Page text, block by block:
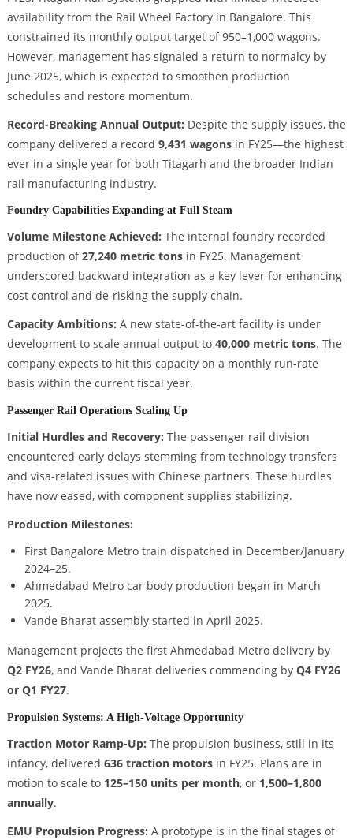
availability from the Rail Wheel Factory in Bangalore. This
constrained its monthly output target of 950–1,000 wagons.
However, management has signaled a return to normalcy by
June 2025, which is expected to smoothen production
schedules and restore momentum.
Record-Breaking Annual Output: Despite the supply issues, the
company delivered a record 9,431 wagonsin FY25—the highest
ever in a single year for both Titagarh and the broader Indian
rail manufacturing industry.
Foundry Capabilities Expanding at Full Steam
Volume Milestone Achieved: The internal foundry recorded
production of27,240 metric tonsin FY25. Management
underscored backward integration as a key lever for enhancing
cost control and de-risking the supply chain.
Capacity Ambitions: A new state-of-the-art facility is under
development to scale annual output to 40,000 metric tons. The
company expects to hit this capacity on a monthly run-rate
basis within the current fiscal year.
Passenger Rail Operations Scaling Up
Initial Hurdles and Recovery: The passenger rail division
encountered early delays stemming from technology transfers
and visa-related issues with Chinese partners. These hurdles
have now eased, with component supplies stabilizing.
Production Milestones:
First Bangalore Metro train dispatched in December/January
2024–25.
Ahmedabad Metro car body production began in March
2025.
Vande Bharat assembly started in April 2025.
Management projects the first Ahmedabad Metro delivery by
Q2 FY26, and Vande Bharat deliveries commencing by Q4 FY26
or Q1 FY27.
Propulsion Systems: A High-Voltage Opportunity
Traction Motor Ramp-Up: The propulsion business, still in its
infancy, delivered 636 traction motorsin FY25. Plans are in
motion to scale to 125–150 units per month, or 1,500–1,800
annually.
EMU Propulsion Progress: A prototype is in the final stages of